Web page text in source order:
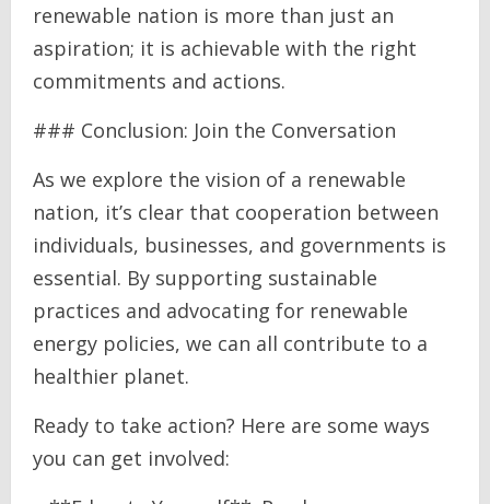
renewable nation is more than just an
aspiration; it is achievable with the right
commitments and actions.
### Conclusion: Join the Conversation
As we explore the vision of a renewable
nation, it’s clear that cooperation between
individuals, businesses, and governments is
essential. By supporting sustainable
practices and advocating for renewable
energy policies, we can all contribute to a
healthier planet.
Ready to take action? Here are some ways
you can get involved: